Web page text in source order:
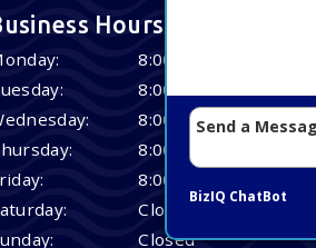
Hours
8:00 AM – 4:30 PM
8:00 AM – 4:30 PM
8:00 AM – 4:30 PM
8:00 AM – 4:30 PM
8:00 AM – 4:30 PM
Closed
Closed
BizIQ ChatBot